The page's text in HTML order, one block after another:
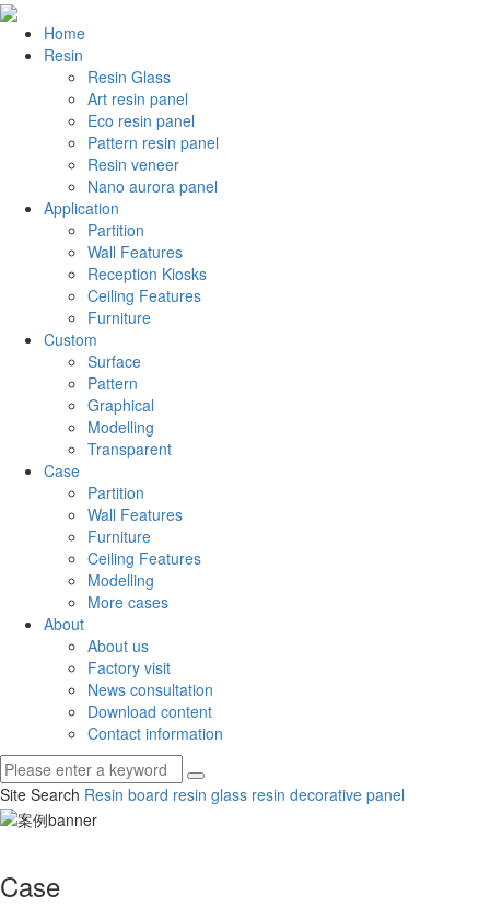
Home
Resin
Resin Glass
Art resin panel
Eco resin panel
Pattern resin panel
Resin veneer
Nano aurora panel
Application
Partition
Wall Features
Reception Kiosks
Ceiling Features
Furniture
Custom
Surface
Pattern
Graphical
Modelling
Transparent
Case
Partition
Wall Features
Furniture
Ceiling Features
Modelling
More cases
About
About us
Factory visit
News consultation
Download content
Contact information
Site Search Resin board resin glass resin decorative panel
Case